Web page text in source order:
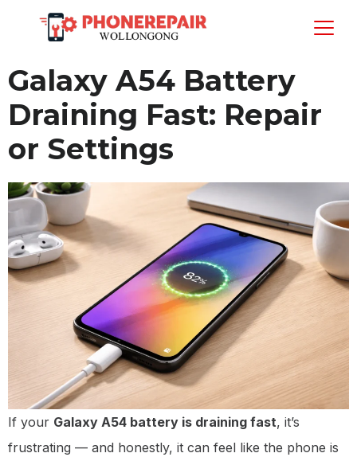
Galaxy A54 Battery
Draining Fast: Repair
or Settings
If your Galaxy A54 battery is draining fast, it’s
frustrating — and honestly, it can feel like the phone is